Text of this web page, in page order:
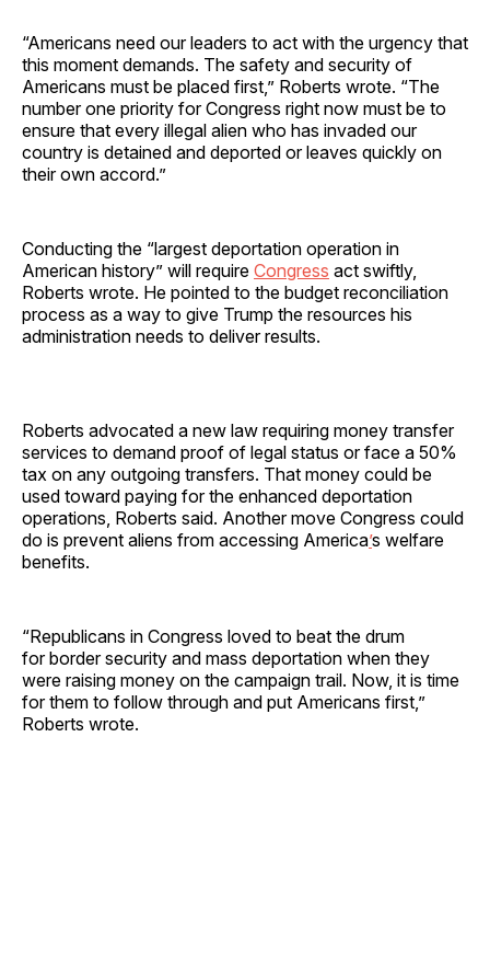
“Americans need our leaders to act with the urgency that
this moment demands. The safety and security of
Americans must be placed first,” Roberts wrote. “The
number one priority for Congress right now must be to
ensure that every illegal alien who has invaded our
country is detained and deported or leaves quickly on
their own accord.”
Conducting the “largest deportation operation in
American history” will require Congress act swiftly,
Roberts wrote. He pointed to the budget reconciliation
process as a way to give Trump the resources his
administration needs to deliver results.
Roberts advocated a new law requiring money transfer
services to demand proof of legal status or face a 50%
tax on any outgoing transfers. That money could be
used toward paying for the enhanced deportation
operations, Roberts said. Another move Congress could
do is prevent aliens from accessing America’s welfare
benefits.
“Republicans in Congress loved to beat the drum
for border security and mass deportation when they
were raising money on the campaign trail. Now, it is time
for them to follow through and put Americans first,”
Roberts wrote.